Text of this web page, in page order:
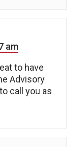
am
to have
Advisory
call you as